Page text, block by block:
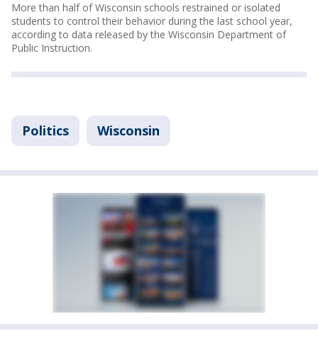
More than half of Wisconsin schools restrained or isolated
students to control their behavior during the last school year,
according to data released by the Wisconsin Department of
Public Instruction.
Politics Wisconsin